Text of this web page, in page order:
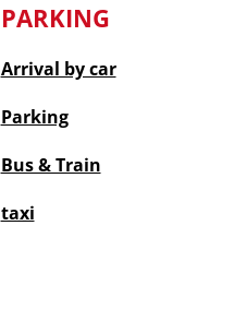
PARKING
Arrival by car
Parking
Bus & Train
taxi